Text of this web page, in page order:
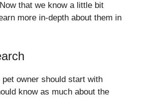
that we know a little bit
more in-depth about them in
owner should start with
know as much about the